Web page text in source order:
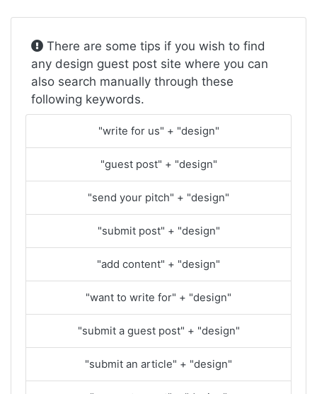
There are some tips if you wish to find
any design guest post site where you can
also search manually through these
following keywords.
"write for us" + "design"
"guest post" + "design"
"send your pitch" + "design"
"submit post" + "design"
"add content" + "design"
"want to write for" + "design"
"submit a guest post" + "design"
"submit an article" + "design"